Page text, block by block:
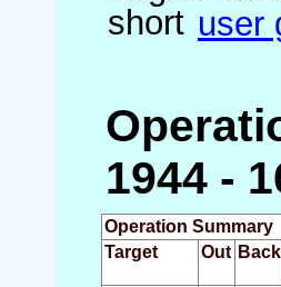
short user
1944 -
Operation Summary
Target
Out Back